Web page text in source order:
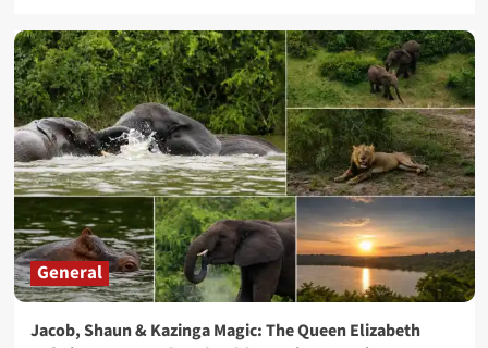
General
Jacob, Shaun & Kazinga Magic: The Queen Elizabeth